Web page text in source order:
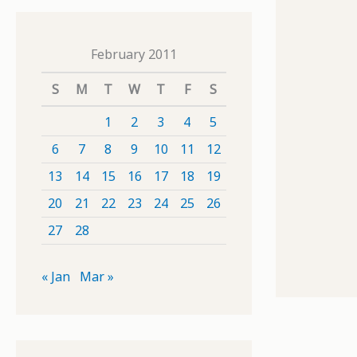
February 2011
S
M T W T F
S
1
2 3 4
5
6
7 8 9 10 11
12
13
14 15 16 17 18
19
20
21 22 23 24 25
26
27
28
« Jan Mar »